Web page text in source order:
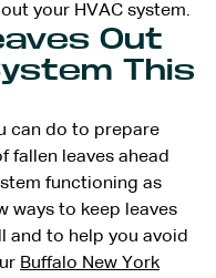
your HVAC system.
Out
This
can do to prepare
fallen leaves ahead
functioning as
ways to keep leaves
and to help you avoid
Buffalo New York